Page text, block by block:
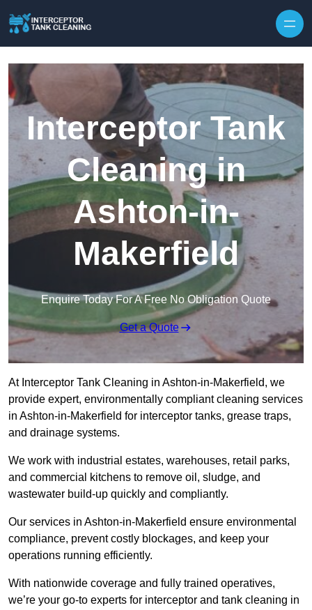
Interceptor Tank
Cleaning in
Ashton-in-
Makerfield
Enquire Today For A Free No Obligation Quote
Get a Quote
At Interceptor Tank Cleaning in Ashton-in-Makerfield, we
provide expert, environmentally compliant cleaning services
in Ashton-in-Makerfield for interceptor tanks, grease traps,
and drainage systems.
We work with industrial estates, warehouses, retail parks,
and commercial kitchens to remove oil, sludge, and
wastewater build-up quickly and compliantly.
Our services in Ashton-in-Makerfield ensure environmental
compliance, prevent costly blockages, and keep your
operations running efficiently.
With nationwide coverage and fully trained operatives,
we’re your go-to experts for interceptor and tank cleaning in